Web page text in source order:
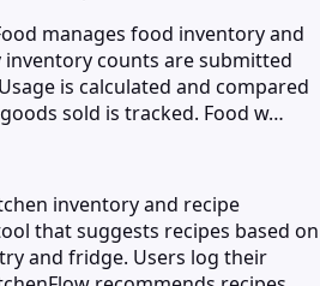
manages food inventory and
inventory counts are submitted
is calculated and compared
sold is tracked. Food w…
inventory and recipe
that suggests recipes based on
and fridge. Users log their